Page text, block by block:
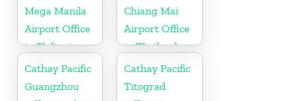
Mega Manila
Airport Office
in Philippines
Chiang Mai
Airport Office
in Thailand
Cathay Pacific
Guangzhou
Cathay Pacific
Titograd